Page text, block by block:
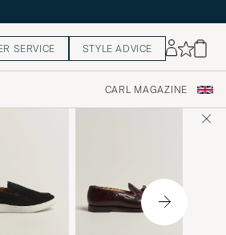
SERVICE STYLE ADVICE
CARL MAGAZINE